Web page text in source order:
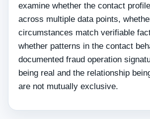
examine whether the contact
across multiple data points,
circumstances match verifiable
whether patterns in the contact
documented fraud operation
being real and the relationship
are not mutually exclusive.